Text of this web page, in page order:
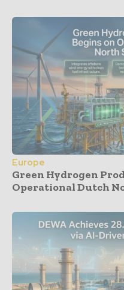
Europe
Green Hydrogen
Operational Dutch